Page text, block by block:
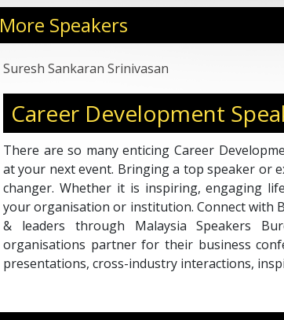
More Speakers
Suresh Sankaran Srinivasan
Career Development
There are so many enticing Career
at your next event. Bringing a top speaker or
changer. Whether it is inspiring, engaging
your organisation or institution. Connect with
& leaders through Malaysia Speakers
organisations partner for their business
presentations, cross-industry interactions,